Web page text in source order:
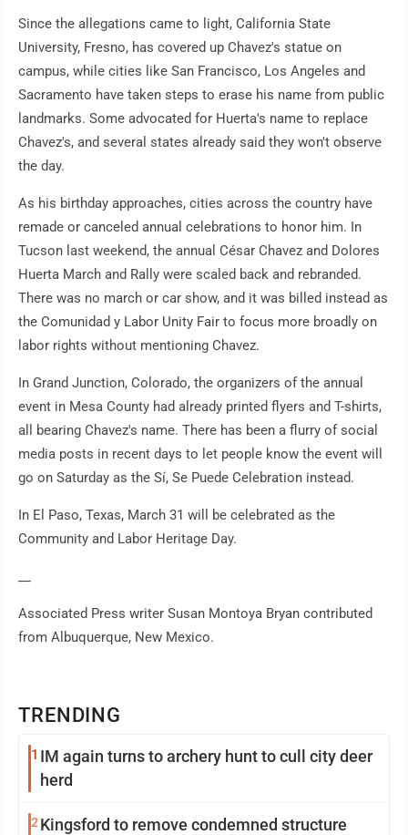
TRENDING
1 IM again turns to archery hunt to cull city deer
herd
2 Kingsford to remove condemned structure
Since the allegations came to light, California State
University, Fresno, has covered up Chavez's statue on
campus, while cities like San Francisco, Los Angeles and
Sacramento have taken steps to erase his name from public
landmarks. Some advocated for Huerta's name to replace
Chavez's, and several states already said they won't observe
the day.
As his birthday approaches, cities across the country have
remade or canceled annual celebrations to honor him. In
Tucson last weekend, the annual César Chavez and Dolores
Huerta March and Rally were scaled back and rebranded.
There was no march or car show, and it was billed instead as
the Comunidad y Labor Unity Fair to focus more broadly on
labor rights without mentioning Chavez.
In Grand Junction, Colorado, the organizers of the annual
event in Mesa County had already printed flyers and T-shirts,
all bearing Chavez's name. There has been a flurry of social
media posts in recent days to let people know the event will
go on Saturday as the Sí, Se Puede Celebration instead.
In El Paso, Texas, March 31 will be celebrated as the
Community and Labor Heritage Day.
Associated Press writer Susan Montoya Bryan contributed
from Albuquerque, New Mexico.